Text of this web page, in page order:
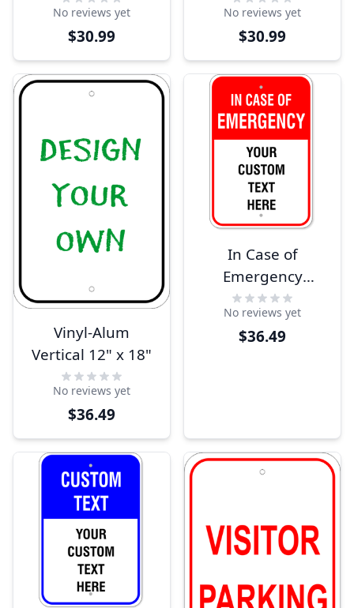
No reviews yet
$30.99
No reviews yet
$30.99
Vinyl-Alum
Vertical 12" x 18"
No reviews yet
$36.49
In Case of
Emergency
Custom 18" x 12"
Aluminum Sign
No reviews yet
$36.49